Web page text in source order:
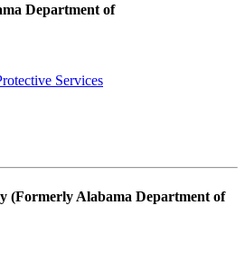
Department of
Services
(Formerly Alabama Department of